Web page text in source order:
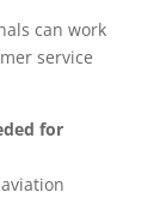
can work
service
for